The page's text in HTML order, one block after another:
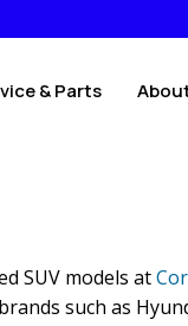
& Parts
SUV models at
such as